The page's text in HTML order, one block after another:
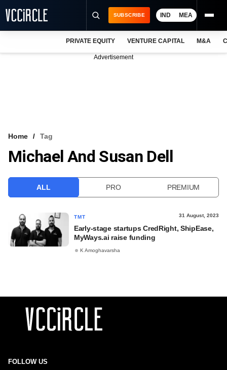
VCC INTELLIGENCE
SUBSCRIBE IND MEA
PRIVATE EQUITY VENTURE CAPITAL M&A
Advertisement
Home Tag
Michael And Susan Dell
ALL PRO PREMIUM
TMT 31 August, 2023
Early-stage startups CredRight, ShipEase,
MyWays.ai raise funding
K Amoghavarsha
FOLLOW US